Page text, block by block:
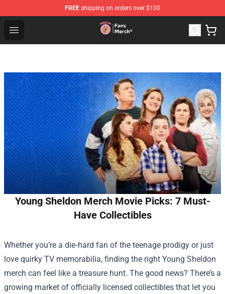
FREE shipping on orders over $100
Open menu
Sienna Mae Store - Official Sienna Mae Merchandise
Young Sheldon Merch Movie Picks: 7 Must-
Have Collectibles
Whether you’re a die‑hard fan of the teenage prodigy or just
love quirky TV memorabilia, finding the right Young Sheldon
merch can feel like a treasure hunt. The good news? There’s a
growing market of officially licensed collectibles that let you